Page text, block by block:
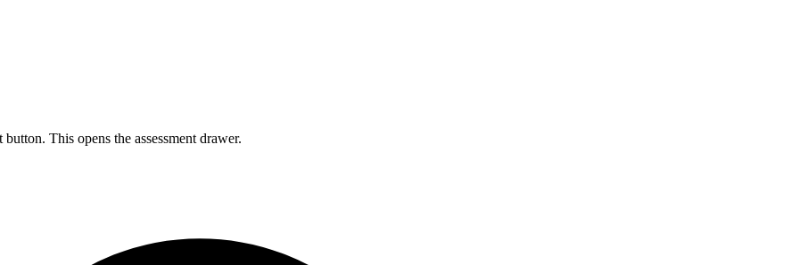
This opens the assessment drawer.